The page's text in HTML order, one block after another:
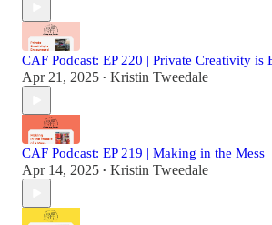
CAF Podcast: EP 220 | Private Creativity is
Apr 21, 2025 • Kristin Tweedale
CAF Podcast: EP 219 | Making in the Mess
Apr 14, 2025 • Kristin Tweedale